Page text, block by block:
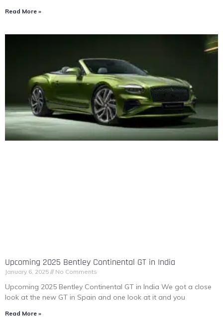
Read More »
Upcoming 2025 Bentley Continental GT in India
January 6, 2025 No Comments
Upcoming 2025 Bentley Continental GT in India We got a close
look at the new GT in Spain and one look at it and you
Read More »